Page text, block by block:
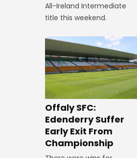
All-Ireland Intermediate
title this weekend.
Offaly SFC:
Edenderry Suffer
Early Exit From
Championship